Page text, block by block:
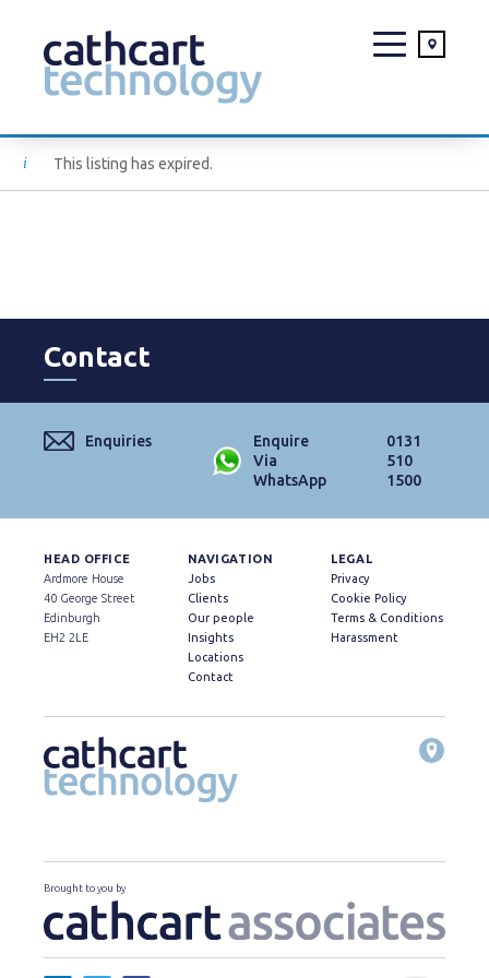
content
This listing has expired.
Contact
Enquiries
Enquire
Via
WhatsApp
0131
510
1500
HEAD OFFICE
Ardmore House
40 George Street
Edinburgh
EH2 2LE
NAVIGATION
Jobs
Clients
Our people
Insights
Locations
Contact
LEGAL
Privacy
Cookie Policy
Terms & Conditions
Harassment
Brought to you by